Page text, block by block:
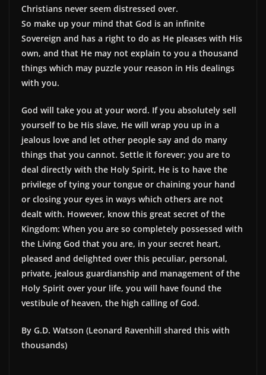
Christians never seem distressed over.
So make up your mind that God is an infinite
Sovereign and has a right to do as He pleases with His
own, and that He may not explain to you a thousand
things which may puzzle your reason in His dealings
with you.
God will take you at your word. If you absolutely sell
yourself to be His slave, He will wrap you up in a
jealous love and let other people say and do many
things that you cannot. Settle it forever; you are to
deal directly with the Holy Spirit, He is to have the
privilege of tying your tongue or chaining your hand
or closing your eyes in ways which others are not
dealt with. However, know this great secret of the
Kingdom: When you are so completely possessed with
the Living God that you are, in your secret heart,
pleased and delighted over this peculiar, personal,
private, jealous guardianship and management of the
Holy Spirit over your life, you will have found the
vestibule of heaven, the high calling of God.
By G.D. Watson (Leonard Ravenhill shared this with
thousands)